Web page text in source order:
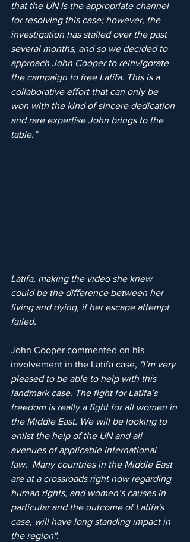
that the UN is the appropriate channel
for resolving this case; however, the
investigation has stalled over the past
several months, and so we decided to
approach John Cooper to reinvigorate
the campaign to free Latifa. This is a
collaborative effort that can only be
won with the kind of sincere dedication
and rare expertise John brings to the
table.”
Latifa, making the video she knew
could be the difference between her
living and dying, if her escape attempt
failed.
John Cooper commented on his
involvement in the Latifa case, "I’m very
pleased to be able to help with this
landmark case. The fight for Latifa’s
freedom is really a fight for all women in
the Middle East. We will be looking to
enlist the help of the UN and all
avenues of applicable international
law.  Many countries in the Middle East
are at a crossroads right now regarding
human rights, and women’s causes in
particular and the outcome of Latifa's
case, will have long standing impact in
the region".